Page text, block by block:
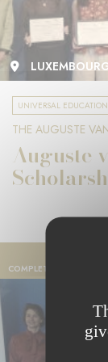
UNIVERSAL EDUCATION
THE AUGUSTE
Auguste
COMPLETED PROJECT